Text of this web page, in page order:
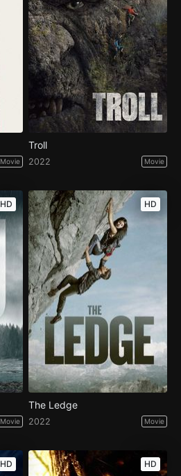
Movie
Troll
2022 Movie
HD
Movie
HD
The Ledge
2022 Movie
HD HD